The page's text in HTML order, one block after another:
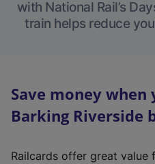
with National Rail’s
train helps reduce
Save money
Barking Riverside
Railcards offer great